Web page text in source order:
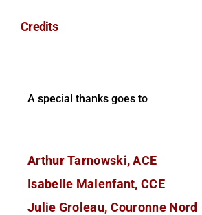
Credits
A special thanks goes to
Arthur Tarnowski, ACE
Isabelle Malenfant, CCE
Julie Groleau, Couronne Nord